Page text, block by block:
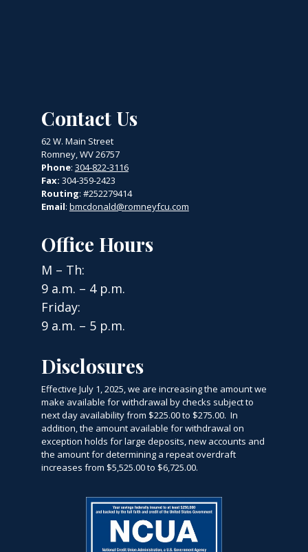
Contact Us
62 W. Main Street
Romney, WV 26757
Phone: 304-822-3116
Fax: 304-359-2423
Routing: #252279414
Email: bmcdonald@romneyfcu.com
Office Hours
M – Th:
9 a.m. – 4 p.m.
Friday:
9 a.m. – 5 p.m.
Disclosures
Effective July 1, 2025, we are increasing the amount we
make available for withdrawal by checks subject to
next day availability from $225.00 to $275.00. In
addition, the amount available for withdrawal on
exception holds for large deposits, new accounts and
the amount for determining a repeat overdraft
increases from $5,525.00 to $6,725.00.